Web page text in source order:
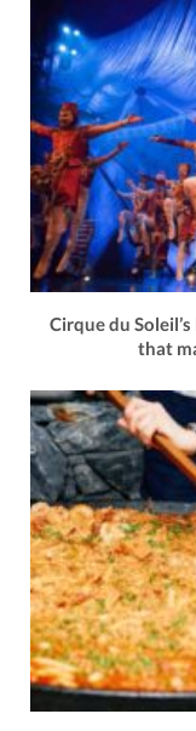
Cirque du
that